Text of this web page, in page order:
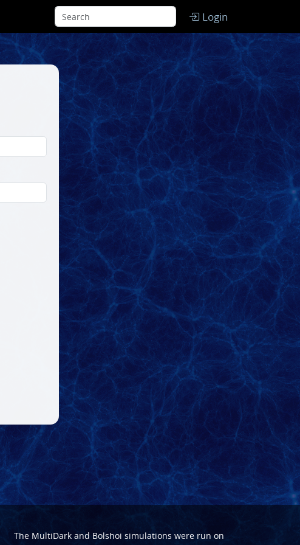
Login
The MultiDarkand Bolshoi simulations were run on